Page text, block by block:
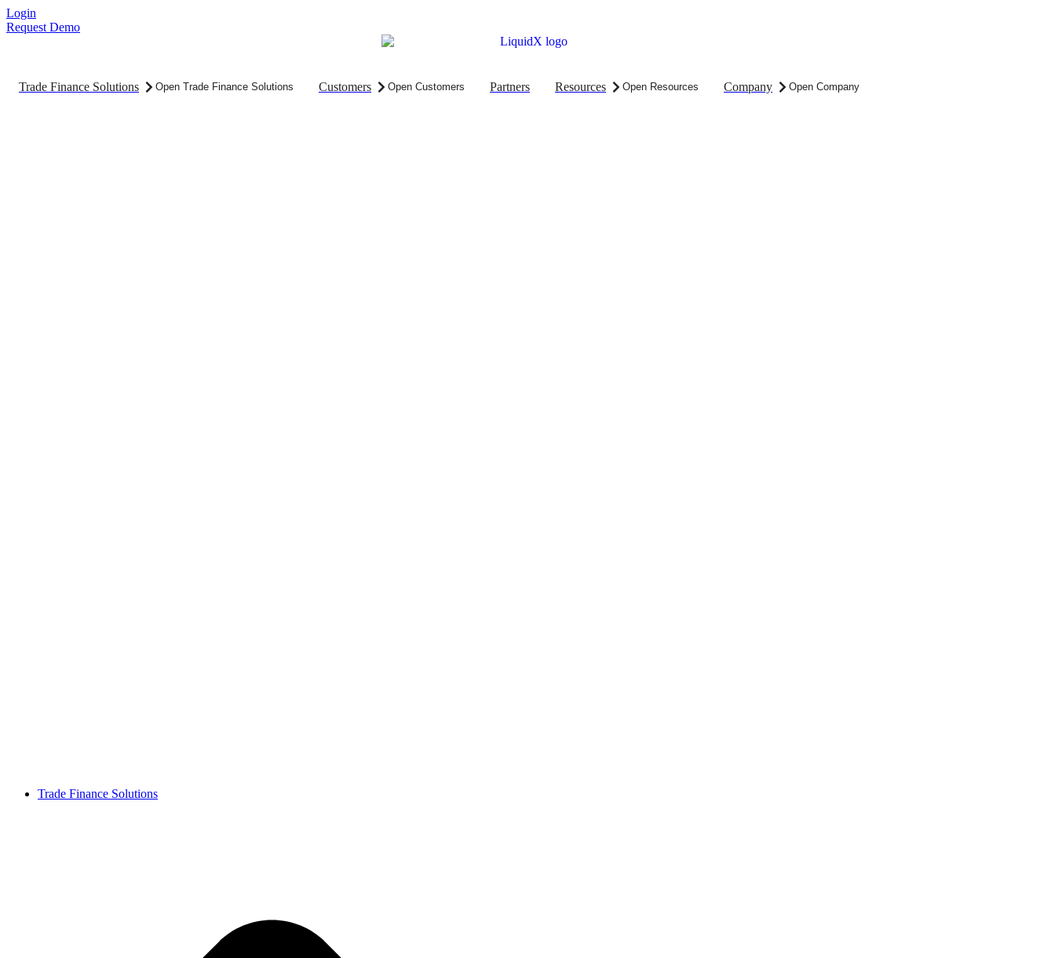
Skip
to
Login
Request Demo
Trade Finance Solutions Open Trade Finance Solutions Customers Open Customers Partners Resources Open Resources Company Open Company
Trade Finance Solutions